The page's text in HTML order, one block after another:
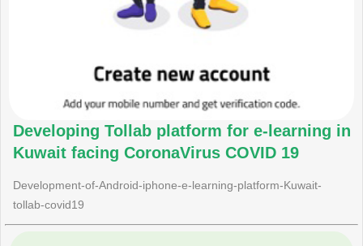
Developing Tollab platform for e-learning in
Kuwait facing CoronaVirus COVID 19
Development-of-Android-iphone-e-learning-platform-Kuwait-
tollab-covid19